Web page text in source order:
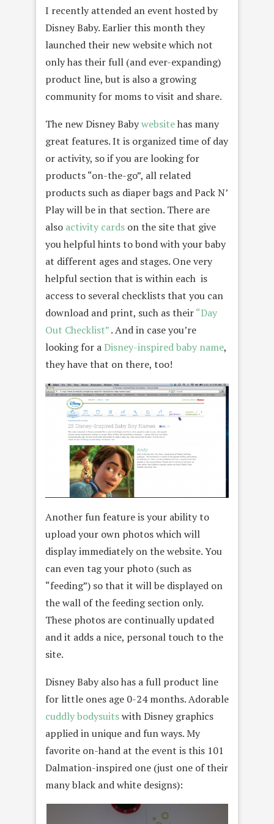
I recently attended an event hosted by
Disney Baby. Earlier this month they
launched their new website which not
only has their full (and ever-expanding)
product line, but is also a growing
community for moms to visit and share.
The new Disney Babywebsitehas many
great features. It is organized time of day
or activity, so if you are looking for
products “on-the-go”, all related
products such as diaper bags and Pack N’
Play will be in that section. There are
also activity cards on the site that give
you helpful hints to bond with your baby
at different ages and stages. One very
helpful section that is within each is
access to several checklists that you can
download and print, such as their“Day
Out Checklist”. And in case you’re
looking for aDisney-inspired baby name,
they have that on there, too!
Another fun feature is your ability to
upload your own photos which will
display immediately on the website. You
can even tag your photo (such as
“feeding”) so that it will be displayed on
the wall of the feeding section only.
These photos are continually updated
and it adds a nice, personal touch to the
site.
Disney Baby also has a full product line
for little ones age 0-24 months. Adorable
cuddly bodysuitswith Disney graphics
applied in unique and fun ways. My
favorite on-hand at the event is this 101
Dalmation-inspired one (just one of their
many black and white designs):